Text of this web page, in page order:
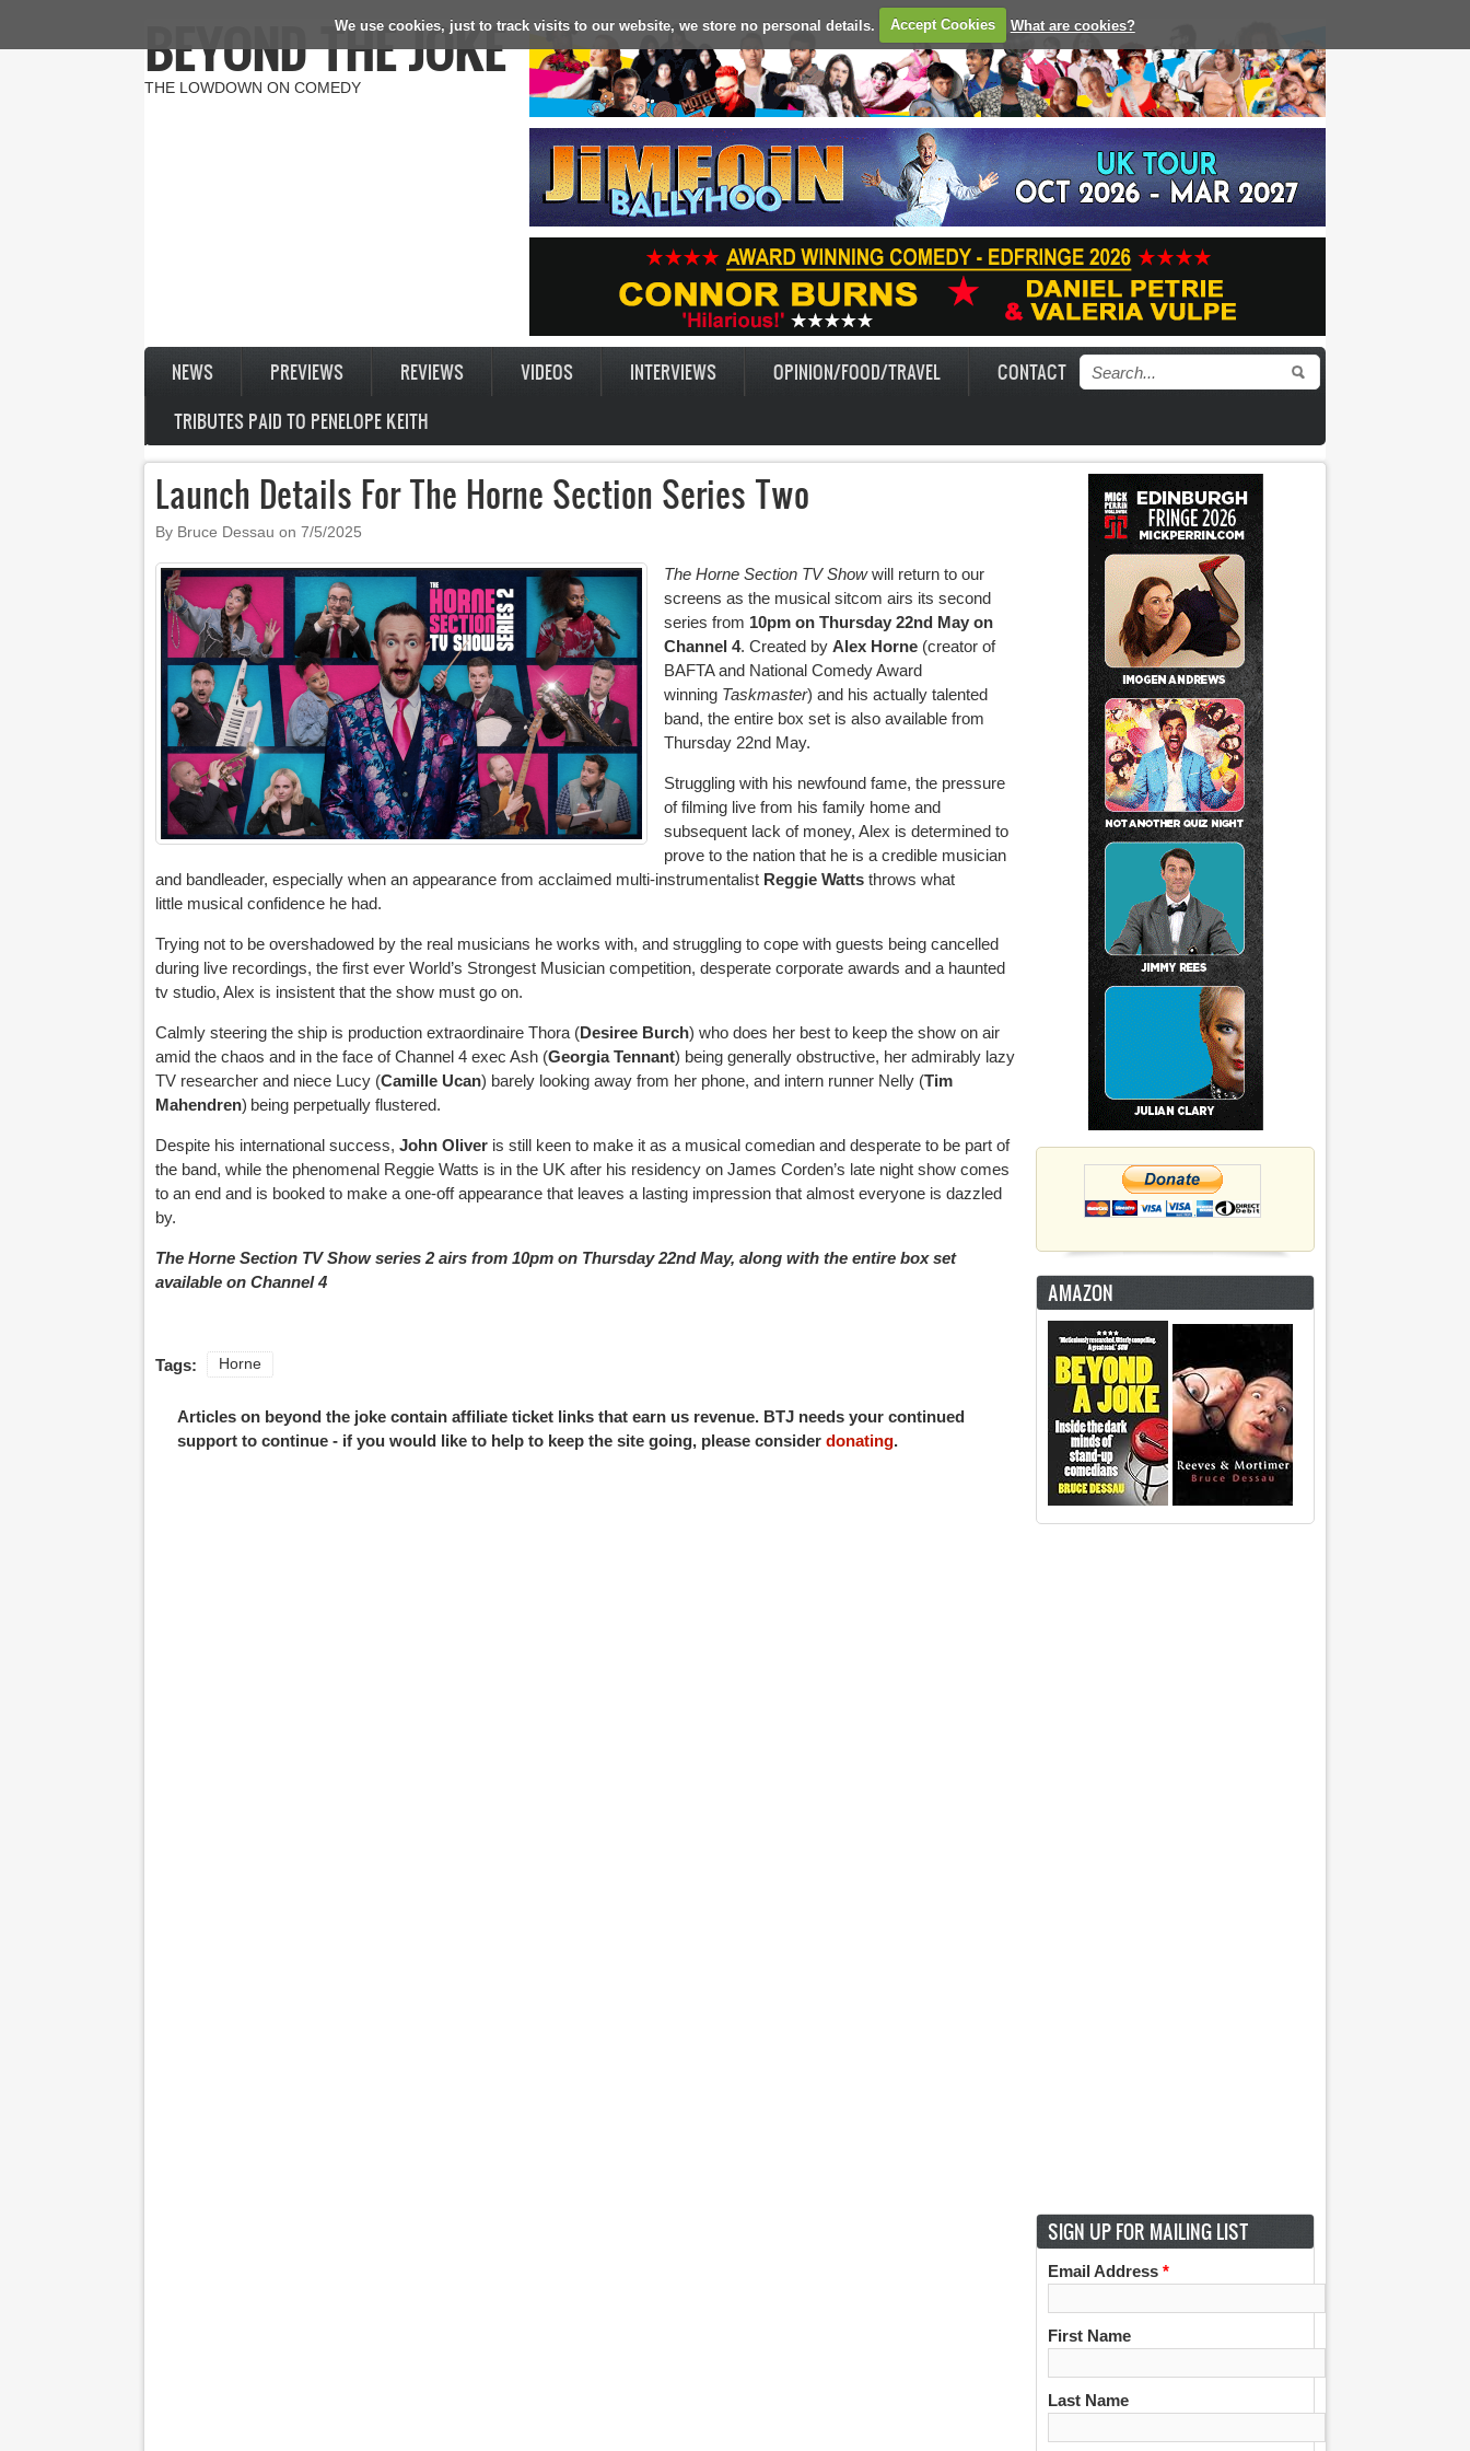
We use cookies, just to track visits to our website, we store no personal details. Accept Cookies What are cookies?
BEYOND THE JOKE
THE LOWDOWN ON COMEDY
NEWS PREVIEWS REVIEWS VIDEOS INTERVIEWS OPINION/FOOD/TRAVEL
CONTACT
TRIBUTES PAID TO PENELOPE KEITH
Launch Details For The Horne Section Series Two
By Bruce Dessau on 7/5/2025
The Horne Section TV Showwill return to our
screens as the musical sitcom airs its second
series from 10pm on Thursday 22nd May on
Channel 4. Created by Alex Horne (creator of
BAFTA and National Comedy Award
winning Taskmaster) and his actually talented
band, the entire box set is also available from
Thursday 22nd May.
Struggling with his newfound fame, the pressure
of filming live from his family home and
subsequent lack of money, Alex is determined to
prove to the nation that he is a credible musician
and bandleader, especially when an appearance from acclaimed multi-instrumentalist Reggie Watts throws what
little musical confidence he had.
Trying not to be overshadowed by the real musicians he works with, and struggling to cope with guests being cancelled
during live recordings, the first ever World’s Strongest Musician competition, desperate corporate awards and a haunted
tv studio, Alex is insistent that the show must go on.
Calmly steering the ship is production extraordinaire Thora (Desiree Burch) who does her best to keep the show on air
amid the chaos and in the face of Channel 4 exec Ash (Georgia Tennant) being generally obstructive, her admirably lazy
TV researcher and niece Lucy (Camille Ucan) barely looking away from her phone, and intern runner Nelly (Tim
Mahendren) being perpetually flustered.
Despite his international success, John Oliver is still keen to make it as a musical comedian and desperate to be part of
the band, while the phenomenal Reggie Watts is in the UK after his residency on James Corden’s late night show comes
to an end and is booked to make a one-off appearance that leaves a lasting impression that almost everyone is dazzled
by.
The Horne Section TV Show series 2 airs from 10pm on Thursday 22nd May, along with the entire box set
available on Channel 4
Tags: Horne
Articles on beyond the joke contain affiliate ticket links that earn us revenue. BTJ needs your continued
support to continue - if you would like to help to keep the site going, please consider donating.
AMAZON
SIGN UP FOR MAILING LIST
Email Address *
First Name
Last Name